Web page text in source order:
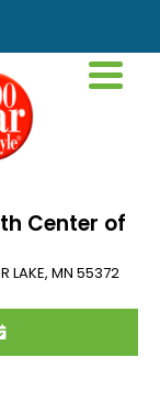
Center of
LAKE, MN 55372